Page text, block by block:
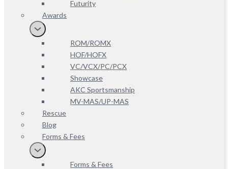
Futurity
Awards
ROM/ROMX
HOF/HOFX
VC/VCX/PC/PCX
Showcase
AKC Sportsmanship
MV-MAS/UP-MAS
Rescue
Blog
Forms & Fees
Forms & Fees